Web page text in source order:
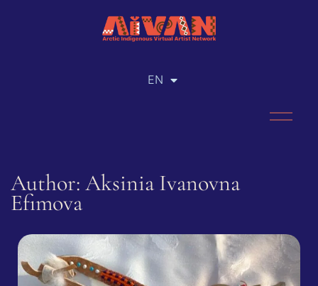
EN
RU
Author: Aksinia Ivanovna
Efimova